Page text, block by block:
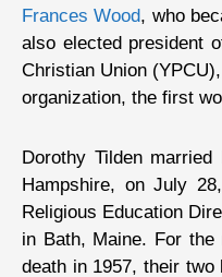
Frances Wood, who
also elected president
Christian Union
organization, the first
Dorothy Tilden
Hampshire, on July
Religious Education
in Bath, Maine. For the
death in 1957, their